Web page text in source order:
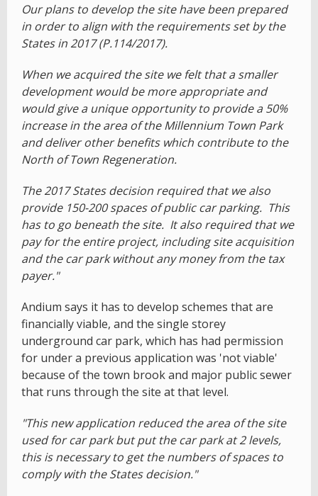
Our plans to develop the site have been prepared
in order to align with the requirements set by the
States in 2017 (P.114/2017).
When we acquired the site we felt that a smaller
development would be more appropriate and
would give a unique opportunity to provide a 50%
increase in the area of the Millennium Town Park
and deliver other benefits which contribute to the
North of Town Regeneration.
The 2017 States decision required that we also
provide 150-200 spaces of public car parking. This
has to go beneath the site. It also required that we
pay for the entire project, including site acquisition
and the car park without any money from the tax
payer."
Andium says it has to develop schemes that are
financially viable, and the single storey
underground car park, which has had permission
for under a previous application was 'not viable'
because of the town brook and major public sewer
that runs through the site at that level.
"This new application reduced the area of the site
used for car park but put the car park at 2 levels,
this is necessary to get the numbers of spaces to
comply with the States decision."